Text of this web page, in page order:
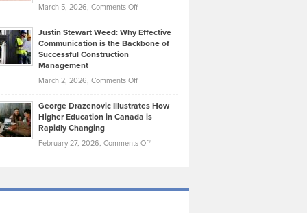
Took
Momentum
Law
York
Unique
—
March 5, 2026, Comments Offon
Falconer,
From
Olympic
Trials:
Journey
Justin Stewart Weed: Why Effective
Communication is the Backbone of
Successful Construction
Management
March 2, 2026, Comments Offon
Stewart
Weed:
Effective
the
George Drazenovic Illustrates How
Higher Education in Canada is
Rapidly Changing
February 27, 2026, Comments Offon